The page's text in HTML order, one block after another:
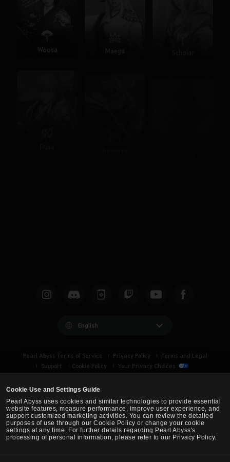
Cookie Use and Settings Guide
Pearl Abyss uses cookies and similar technologies to provide essential
website features, measure performance, improve user experience, and
support customized marketing activities. You can review the detailed
purposes of use through our Cookie Policy or change your cookie
settings at any time. For further details regarding Pearl Abyss's
processing of personal information, please refer to our Privacy Policy.
Woosa
English
Pearl Abyss Terms of Service Privacy Policy
Terms and Legal
Support
Cookie Policy Your Privacy Choices